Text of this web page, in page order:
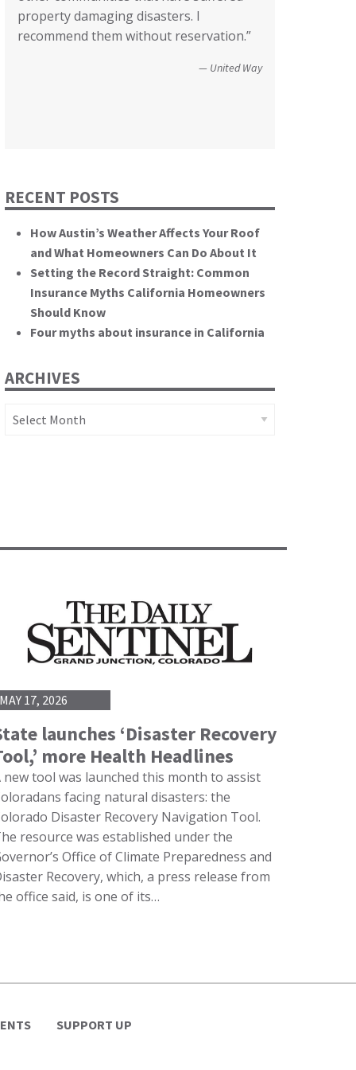
property damaging disasters. I
recommend them without reservation.”
United Way
We’re not quite there yet, but getting
closer! Many, many thanks.”
Christopher and Urmila - 2017 Tubbs Fire Victims
County of San Diego
communities recover from such
catastrophic events. You brought an
Wildfire Survivor 2014
RECENT POSTS
How Austin’s Weather Affects Your Roof
and What Homeowners Can Do About It
Setting the Record Straight: Common
Insurance Myths California Homeowners
Should Know
Four myths about insurance in California
ARCHIVES
Archives
MAY 17, 2026
launches ‘Disaster Recovery
more Health Headlines
new tool was launched this month to assist
facing natural disasters: the
Disaster Recovery Navigation Tool.
resource was established under the
Office of Climate Preparedness and
Recovery, which, a press release from
office said, is one of its…
SUPPORT UP